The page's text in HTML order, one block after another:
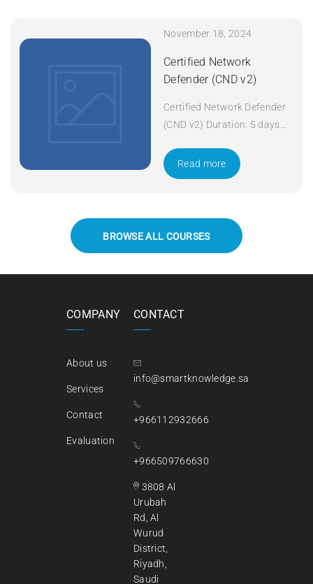
November 18, 2024
Certified Network
Defender (CND v2)
Certified Network Defender
(CND v2) Duration: 5 days
Read more
BROWSE ALL COURSES
COMPANY
About us
Services
Contact
Evaluation
CONTACT
info@smartknowledge.sa
+966112932666
+966509766630
3808 Al
Urubah
Rd, Al
Wurud
District,
Riyadh,
Saudi